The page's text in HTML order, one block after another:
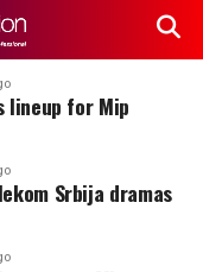
lineup for Mip
Srbija dramas